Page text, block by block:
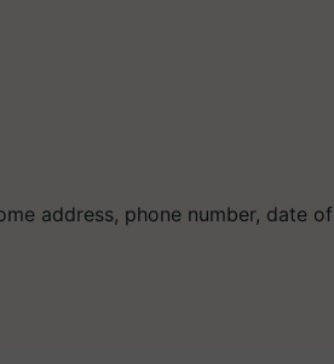
address, phone number, date of